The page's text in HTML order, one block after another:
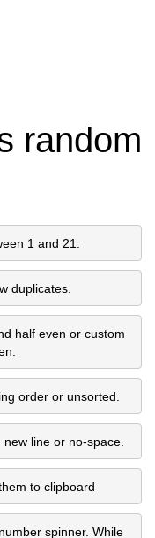
random
1 and 21.
duplicates.
half even or custom
order or unsorted.
line or no-space.
to clipboard
spinner. While